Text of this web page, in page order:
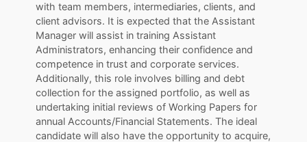
with team members, intermediaries, clients, and
client advisors. It is expected that the Assistant
Manager will assist in training Assistant
Administrators, enhancing their confidence and
competence in trust and corporate services.
Additionally, this role involves billing and debt
collection for the assigned portfolio, as well as
undertaking initial reviews of Working Papers for
annual Accounts/Financial Statements. The ideal
candidate will also have the opportunity to acquire,